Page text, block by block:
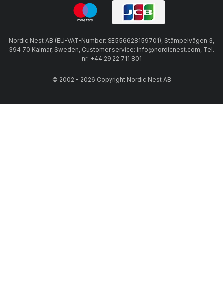
Nordic Nest AB (EU-VAT-Number: SE556628159701), Stämpelvägen 3,
394 70 Kalmar, Sweden, Customer service: info@nordicnest.com, Tel.
nr: +44 29 22 711 801
© 2002 - 2026 Copyright Nordic Nest AB